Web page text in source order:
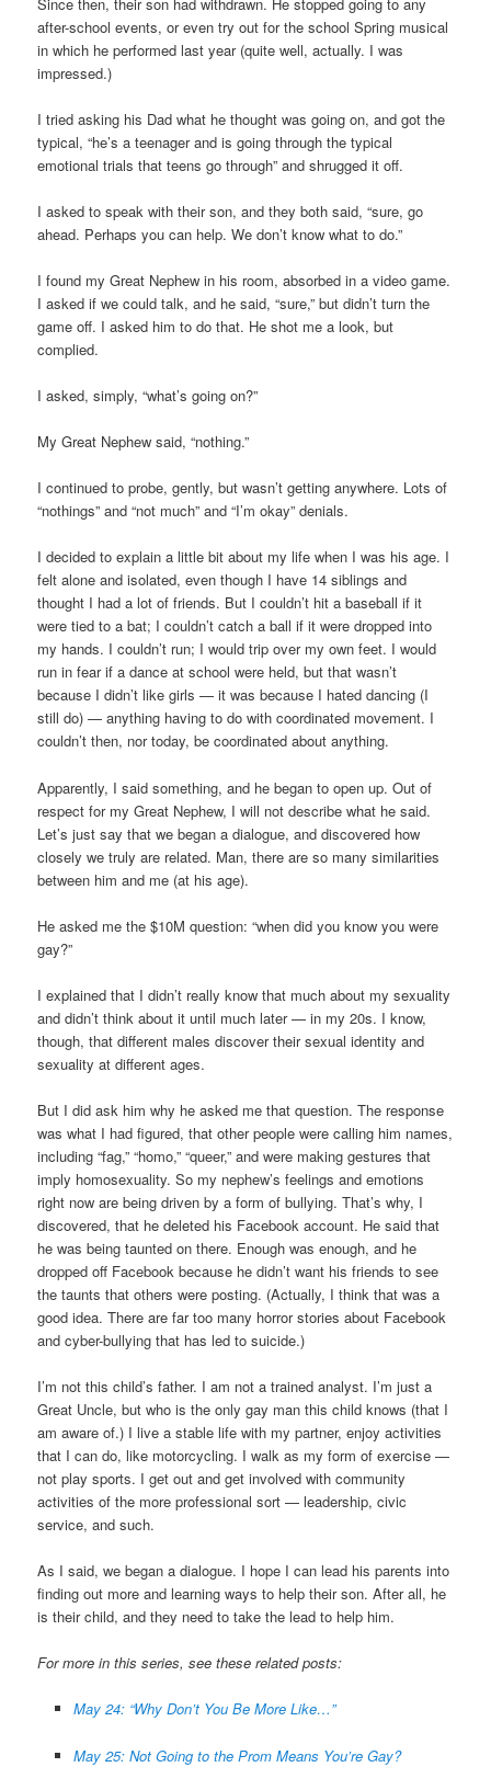
after-school events, or even try out for the school Spring musical
in which he performed last year (quite well, actually. I was
impressed.)
I tried asking his Dad what he thought was going on, and got the
typical, “he’s a teenager and is going through the typical
emotional trials that teens go through” and shrugged it off.
I asked to speak with their son, and they both said, “sure, go
ahead. Perhaps you can help. We don’t know what to do.”
I found my Great Nephew in his room, absorbed in a video game.
I asked if we could talk, and he said, “sure,” but didn’t turn the
game off. I asked him to do that. He shot me a look, but
complied.
I asked, simply, “what’s going on?”
My Great Nephew said, “nothing.”
I continued to probe, gently, but wasn’t getting anywhere. Lots of
“nothings” and “not much” and “I’m okay” denials.
I decided to explain a little bit about my life when I was his age. I
felt alone and isolated, even though I have 14 siblings and
thought I had a lot of friends. But I couldn’t hit a baseball if it
were tied to a bat; I couldn’t catch a ball if it were dropped into
my hands. I couldn’t run; I would trip over my own feet. I would
run in fear if a dance at school were held, but that wasn’t
because I didn’t like girls — it was because I hated dancing (I
still do) — anything having to do with coordinated movement. I
couldn’t then, nor today, be coordinated about anything.
Apparently, I said something, and he began to open up. Out of
respect for my Great Nephew, I will not describe what he said.
Let’s just say that we began a dialogue, and discovered how
closely we truly are related. Man, there are so many similarities
between him and me (at his age).
He asked me the $10M question: “when did you know you were
gay?”
I explained that I didn’t really know that much about my sexuality
and didn’t think about it until much later — in my 20s. I know,
though, that different males discover their sexual identity and
sexuality at different ages.
But I did ask him why he asked me that question. The response
was what I had figured, that other people were calling him names,
including “fag,” “homo,” “queer,” and were making gestures that
imply homosexuality. So my nephew’s feelings and emotions
right now are being driven by a form of bullying. That’s why, I
discovered, that he deleted his Facebook account. He said that
he was being taunted on there. Enough was enough, and he
dropped off Facebook because he didn’t want his friends to see
the taunts that others were posting. (Actually, I think that was a
good idea. There are far too many horror stories about Facebook
and cyber-bullying that has led to suicide.)
I’m not this child’s father. I am not a trained analyst. I’m just a
Great Uncle, but who is the only gay man this child knows (that I
am aware of.) I live a stable life with my partner, enjoy activities
that I can do, like motorcycling. I walk as my form of exercise —
not play sports. I get out and get involved with community
activities of the more professional sort — leadership, civic
service, and such.
As I said, we began a dialogue. I hope I can lead his parents into
finding out more and learning ways to help their son. After all, he
is their child, and they need to take the lead to help him.
For more in this series, see these related posts:
May 24: “Why Don’t You Be More Like…”
May 25: Not Going to the Prom Means You’re Gay?